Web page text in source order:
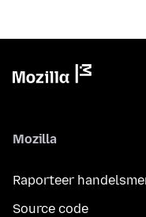
Mozilla
Raporteer
Source code